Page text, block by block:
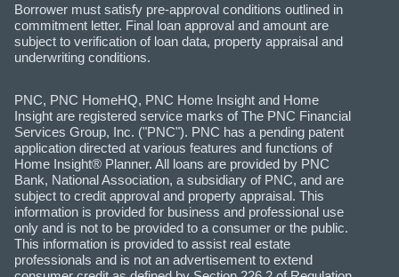
Borrower must satisfy pre-approval conditions outlined in
commitment letter. Final loan approval and amount are
subject to verification of loan data, property appraisal and
underwriting conditions.
PNC, PNC HomeHQ, PNC Home Insight and Home
Insight are registered service marks of The PNC Financial
Services Group, Inc. ("PNC"). PNC has a pending patent
application directed at various features and functions of
Home Insight® Planner. All loans are provided by PNC
Bank, National Association, a subsidiary of PNC, and are
subject to credit approval and property appraisal. This
information is provided for business and professional use
only and is not to be provided to a consumer or the public.
This information is provided to assist real estate
professionals and is not an advertisement to extend